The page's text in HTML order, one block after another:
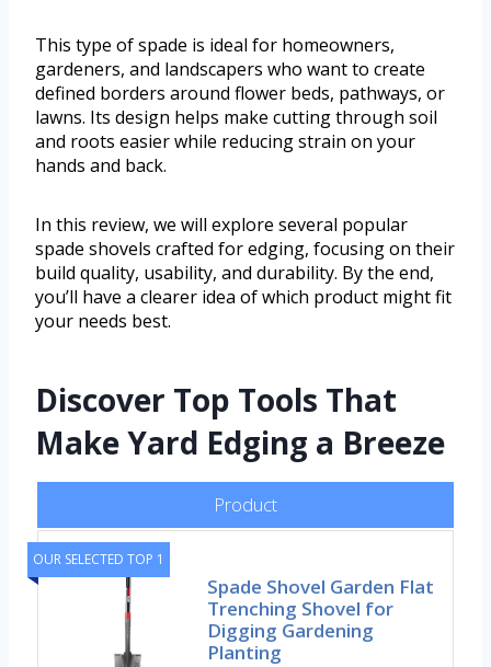
This type of spade is ideal for homeowners,
gardeners, and landscapers who want to create
defined borders around flower beds, pathways, or
lawns. Its design helps make cutting through soil
and roots easier while reducing strain on your
hands and back.
In this review, we will explore several popular
spade shovels crafted for edging, focusing on their
build quality, usability, and durability. By the end,
you’ll have a clearer idea of which product might fit
your needs best.
Discover Top Tools That
Make Yard Edging a Breeze
Product
OUR SELECTED TOP 1
Spade Shovel Garden Flat
Trenching Shovel for
Digging Gardening
Planting